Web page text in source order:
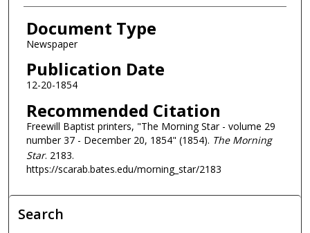
Document Type
Newspaper
Publication Date
12-20-1854
Recommended Citation
Freewill Baptist printers, "The Morning Star - volume 29
number 37 - December 20, 1854" (1854). The Morning
Star. 2183.
https://scarab.bates.edu/morning_star/2183
Search